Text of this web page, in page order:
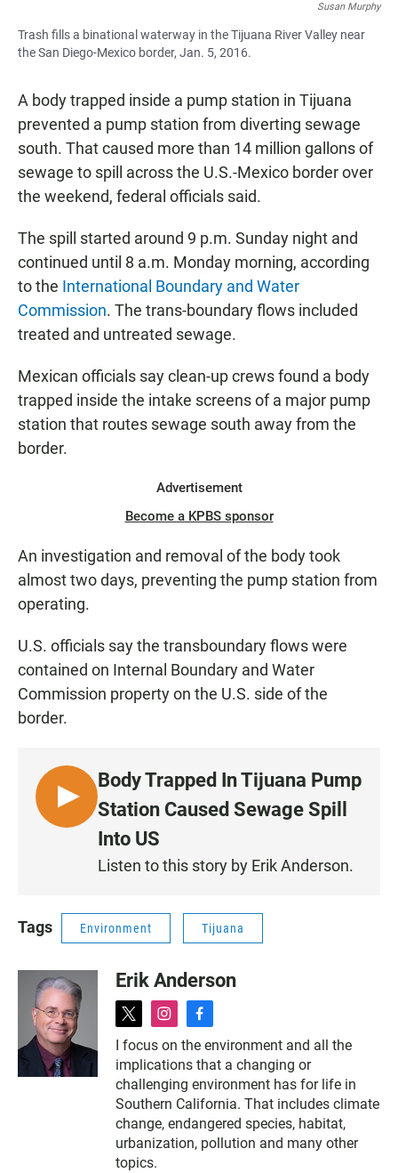
Susan Murphy
Trash fills a binational waterway in the Tijuana River Valley near
the San Diego-Mexico border, Jan. 5, 2016.
A body trapped inside a pump station in Tijuana
prevented a pump station from diverting sewage
south. That caused more than 14 million gallons of
sewage to spill across the U.S.-Mexico border over
the weekend, federal officials said.
The spill started around 9 p.m. Sunday night and
continued until 8 a.m. Monday morning, according
to the International Boundary and Water
Commission. The trans-boundary flows included
treated and untreated sewage.
Mexican officials say clean-up crews found a body
trapped inside the intake screens of a major pump
station that routes sewage south away from the
border.
Advertisement
Become a KPBS sponsor
An investigation and removal of the body took
almost two days, preventing the pump station from
operating.
U.S. officials say the transboundary flows were
contained on Internal Boundary and Water
Commission property on the U.S. side of the
border.
L
I
N
Body Trapped In Tijuana Pump
Station Caused Sewage Spill
Into US
Listen to this story by Erik Anderson.
Tags Environment Tijuana
Erik Anderson
t
w
i
t
t
e
r
i
s
t
a
g
r
a
m
f
c
e
b
o
o
k
I focus on the environment and all the
implications that a changing or
challenging environment has for life in
Southern California. That includes climate
change, endangered species, habitat,
urbanization, pollution and many other
topics.